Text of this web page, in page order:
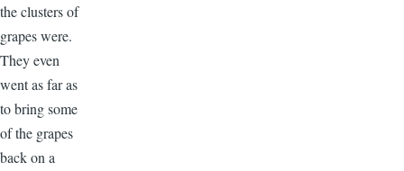
the clusters of
grapes were.
They even
went as far as
to bring some
of the grapes
back on a